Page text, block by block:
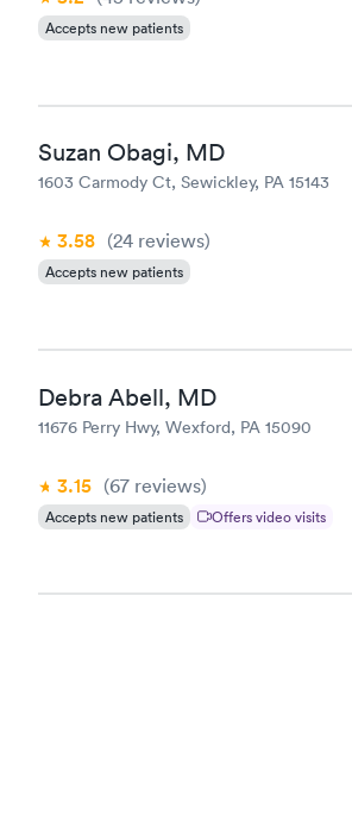
Accepts new patients
Suzan Obagi, MD
1603 Carmody Ct, Sewickley, PA 15143
3.58 (24 reviews)
Accepts new patients
Debra Abell, MD
11676 Perry Hwy, Wexford, PA 15090
3.15 (67 reviews)
Accepts new patients Offers video visits